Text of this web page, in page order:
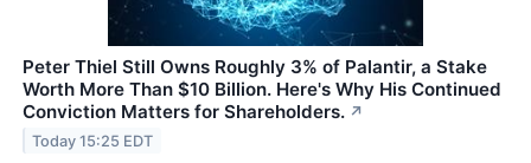
Peter Thiel Still Owns Roughly 3% of Palantir, a Stake
Worth More Than $10 Billion. Here's Why His Continued
Conviction Matters for Shareholders. ↗
Today 15:25 EDT